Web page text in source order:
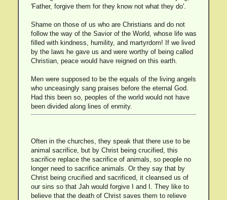
'Father, forgive them for they know not what they do'.
Shame on those of us who are Christians and do not
follow the way of the Savior of the World, whose life was
filled with kindness, humility, and martyrdom! If we lived
by the laws he gave us and were worthy of being called
Christian, peace would have reigned on this earth.
Men were supposed to be the equals of the living angels
who unceasingly sang praises before the eternal God.
Had this been so, peoples of the world would not have
been divided along lines of enmity.
Often in the churches, they speak that there use to be
animal sacrifice, but by Christ being crucified, this
sacrifice replace the sacrifice of animals, so people no
longer need to sacrifice animals. Or they say that by
Christ being crucified and sacrificed, it cleansed us of
our sins so that Jah would forgive I and I. They like to
believe that the death of Christ saves them to relieve